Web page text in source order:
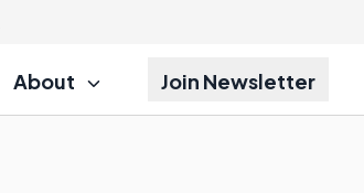
About Join Newsletter